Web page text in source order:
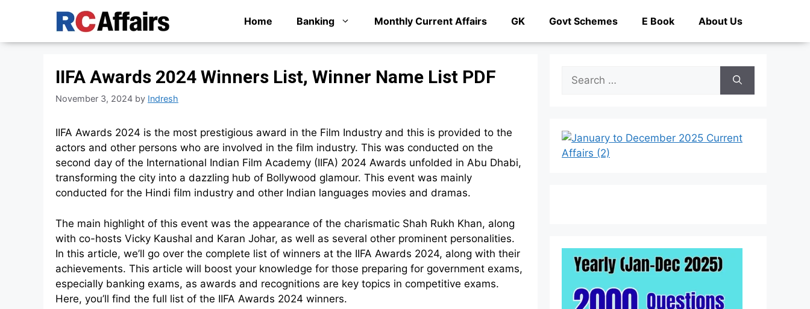
Home Banking Monthly Current Affairs GK Govt Schemes E Book About Us
IIFA Awards 2024 Winners List, Winner Name List PDF
November 3, 2024 by Indresh
IIFA Awards 2024 is the most prestigious award in the Film Industry and this is provided to the
actors and other persons who are involved in the film industry. This was conducted on the
second day of the International Indian Film Academy (IIFA) 2024 Awards unfolded in Abu Dhabi,
transforming the city into a dazzling hub of Bollywood glamour. This event was mainly
conducted for the Hindi film industry and other Indian languages movies and dramas.
The main highlight of this event was the appearance of the charismatic Shah Rukh Khan, along
with co-hosts Vicky Kaushal and Karan Johar, as well as several other prominent personalities.
In this article, we’ll go over the complete list of winners at the IIFA Awards 2024, along with their
achievements. This article will boost your knowledge for those preparing for government exams,
especially banking exams, as awards and recognitions are key topics in competitive exams.
Here, you’ll find the full list of the IIFA Awards 2024 winners.
Search
for: